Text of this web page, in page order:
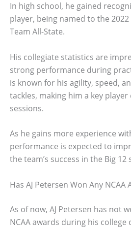
In high school, he gained
player, being named to the 2022
Team All-State.
His collegiate statistics are
strong performance during
is known for his agility, speed,
tackles, making him a key
sessions.
As he gains more experience
performance is expected to
the team’s success in the Big 12
Has AJ Petersen Won Any NCAA
As of now, AJ Petersen has not
NCAA awards during his college